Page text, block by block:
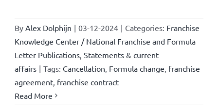
By Alex Dolphijn | 03-12-2024 | Categories: Franchise
Knowledge Center / National Franchise and Formula
Letter Publications, Statements & current
affairs | Tags: Cancellation Formula change franchise
agreement, franchise contract
Read More